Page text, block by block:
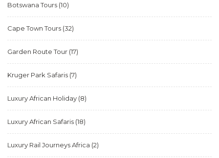
Botswana Tours (10)
Cape Town Tours (32)
Garden Route Tour (17)
Kruger Park Safaris (7)
Luxury African Holiday (8)
Luxury African Safaris (18)
Luxury Rail Journeys Africa (2)